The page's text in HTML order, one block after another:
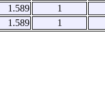
1.589
1
1.589
1